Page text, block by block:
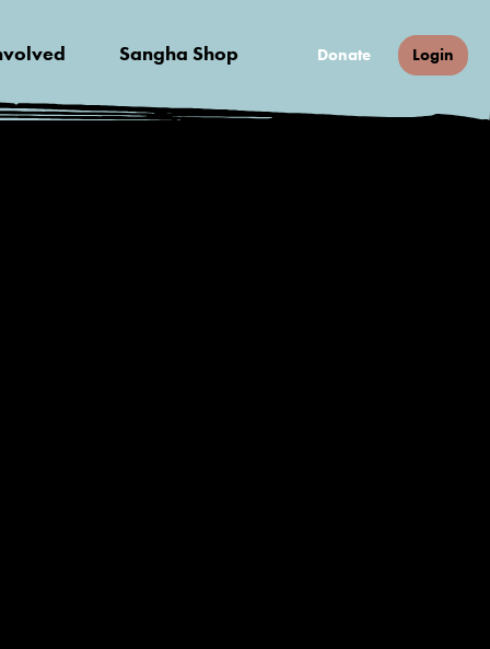
Sangha Shop Donate Login